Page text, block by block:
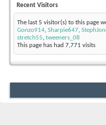
Recent Visitors
The last 5 visitor(s) to this page
Gonzo914, Sharpie647,
stretch55, tweeners_08
This page has had 7,771 visits